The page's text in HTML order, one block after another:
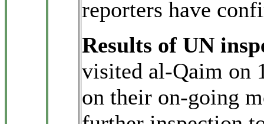
reporters have
Results of UN
visited al-Qaim on
on their on-going